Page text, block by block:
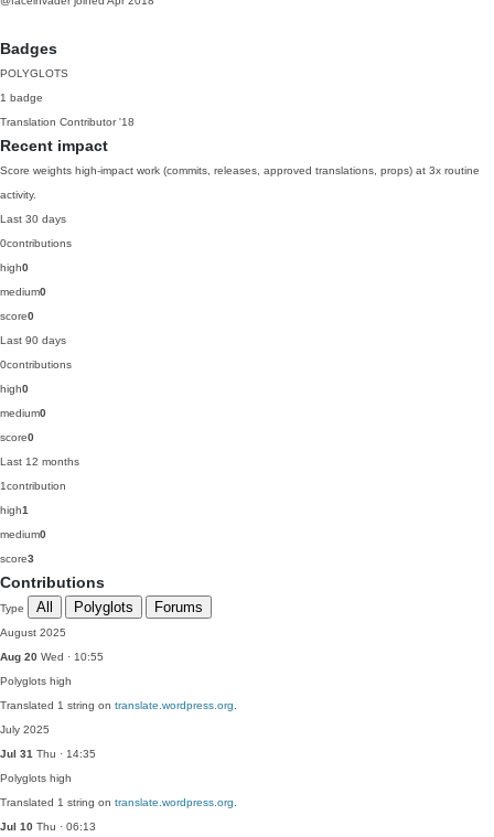
Badges
POLYGLOTS
1 badge
Translation Contributor '18
Recent impact
Score weights high-impact work (commits, releases, approved translations, props) at 3x routine
activity.
Last 30 days
0contributions
high0
medium0
score0
Last 90 days
0contributions
high0
medium0
score0
Last 12 months
1contribution
high1
medium0
score3
Contributions
Type All Polyglots Forums
August 2025
Aug 20 Wed · 10:55
Polyglots high
Translated 1 string on translate.wordpress.org
July 2025
Jul 31 Thu · 14:35
Polyglots high
Translated 1 string on translate.wordpress.org
Jul 10 Thu · 06:13